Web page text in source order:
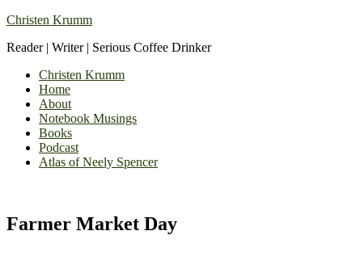
Christen Krumm
Reader | Writer | Serious Coffee Drinker
Christen Krumm
Home
About
Notebook Musings
Books
Podcast
Atlas of Neely Spencer
Farmer Market Day